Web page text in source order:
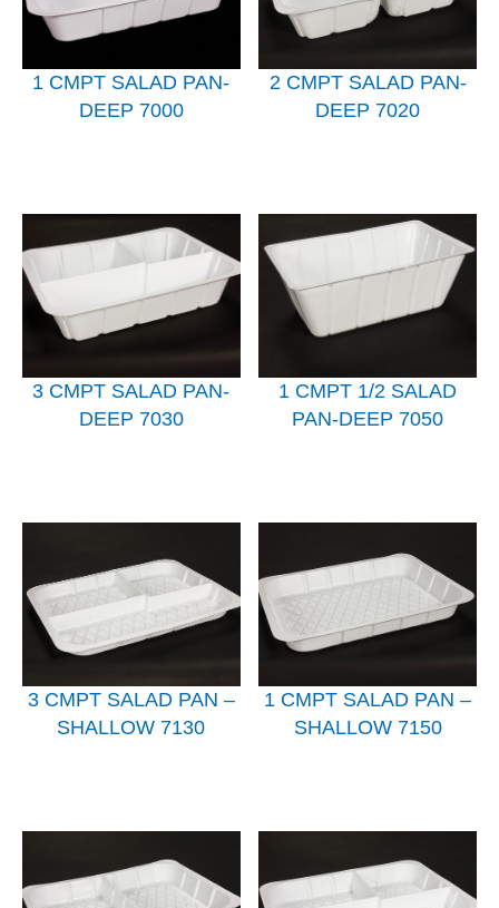
1 CMPT SALAD PAN-
DEEP 7000
2 CMPT SALAD PAN-
DEEP 7020
3 CMPT SALAD PAN-
DEEP 7030
1 CMPT 1/2 SALAD
PAN-DEEP 7050
3 CMPT SALAD PAN –
SHALLOW 7130
1 CMPT SALAD PAN –
SHALLOW 7150